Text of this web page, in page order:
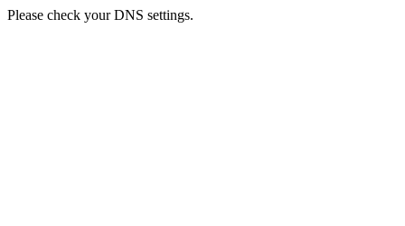
Please check your DNS settings.